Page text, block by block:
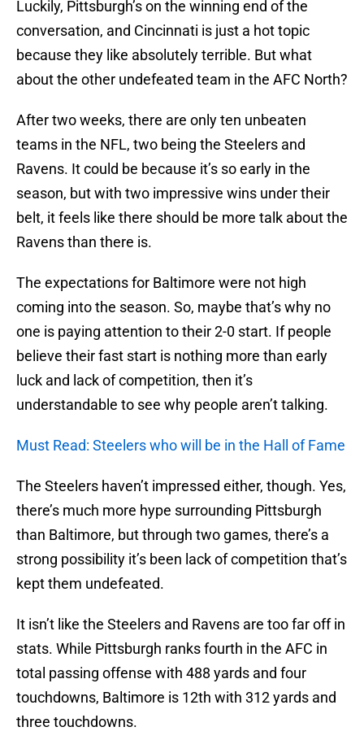
Luckily, Pittsburgh’s on the winning end of the
conversation, and Cincinnati is just a hot topic
because they like absolutely terrible. But what
about the other undefeated team in the AFC North?
After two weeks, there are only ten unbeaten
teams in the NFL, two being the Steelers and
Ravens. It could be because it’s so early in the
season, but with two impressive wins under their
belt, it feels like there should be more talk about the
Ravens than there is.
The expectations for Baltimore were not high
coming into the season. So, maybe that’s why no
one is paying attention to their 2-0 start. If people
believe their fast start is nothing more than early
luck and lack of competition, then it’s
understandable to see why people aren’t talking.
Must Read: Steelers who will be in the Hall of Fame
The Steelers haven’t impressed either, though. Yes,
there’s much more hype surrounding Pittsburgh
than Baltimore, but through two games, there’s a
strong possibility it’s been lack of competition that’s
kept them undefeated.
It isn’t like the Steelers and Ravens are too far off in
stats. While Pittsburgh ranks fourth in the AFC in
total passing offense with 488 yards and four
touchdowns, Baltimore is 12th with 312 yards and
three touchdowns.